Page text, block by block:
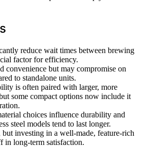
reduce wait times between brewing
factor for efficiency.
convenience but may compromise on
to standalone units.
is often paired with larger, more
some compact options now include it
choices influence durability and
steel models tend to last longer.
investing in a well-made, feature-rich
in long-term satisfaction.